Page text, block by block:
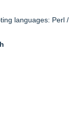
languages: Perl /